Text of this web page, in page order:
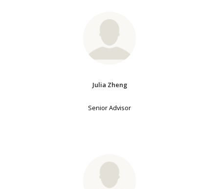
Julia Zheng
Senior Advisor